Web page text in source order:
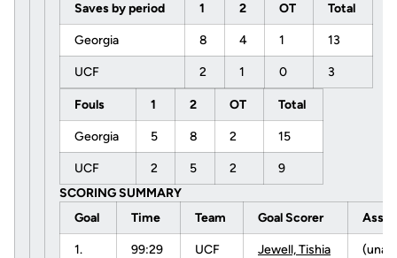
Saves by period 1 2 OT Total
Georgia 8 4 1 13
UCF 2 1 0 3
Fouls 1 2 OT Total
Georgia 5 8 2 15
UCF 2 5 2
9
SCORING SUMMARY
Goal
Time Team Goal Scorer
1. 99:29 UCF
Jewell, Tishia